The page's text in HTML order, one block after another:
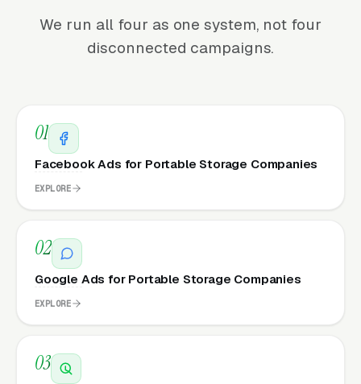
We run all four as one system, not four
disconnected campaigns.
01
Facebook Ads for Portable Storage Companies
EXPLORE
02
Google Ads for Portable Storage Companies
EXPLORE
03